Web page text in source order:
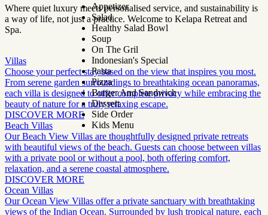
Where quiet luxury meets personalised service, and sustainability is
a way of life, not just a practice. Welcome to Kelapa Retreat and
Spa.
Villas
Choose your perfect stay based on the view that inspires you most.
From serene garden surroundings to breathtaking ocean panoramas,
each villa is designed to offer complete privacy while embracing the
beauty of nature for a truly relaxing escape.
DISCOVER MORE
Beach Villas
Our Beach View Villas are thoughtfully designed private retreats
with beautiful views of the beach. Guests can choose between villas
with a private pool or without a pool, both offering comfort,
relaxation, and a serene coastal atmosphere.
DISCOVER MORE
Ocean Villas
Our Ocean View Villas offer a private sanctuary with breathtaking
views of the Indian Ocean. Surrounded by lush tropical nature, each
Appetizer
Salad
Healthy Salad Bowl
Soup
On The Gril
Indonesian's Special
Pasta
Pizza
Burger And Sandwich
Dessert
Side Order
Kids Menu